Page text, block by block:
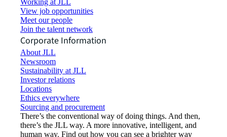
View job opportunities
Meet our people
Join the talent network
Corporate Information
About JLL
Newsroom
Sustainability at JLL
Investor relations
Locations
Ethics everywhere
Sourcing and procurement
There’s the conventional way of doing things. And then,
there’s the JLL way. A more innovative, intelligent, and
human way. Find out how you can see a brighter way